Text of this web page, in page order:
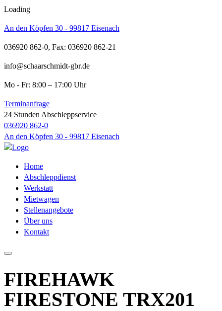
Loading
An den Köpfen 30 - 99817 Eisenach
036920 862-0, Fax: 036920 862-21
info@schaarschmidt-gbr.de
Mo - Fr: 8:00 – 17:00 Uhr
Terminanfrage
24 Stunden Abschleppservice
036920 862-0
An den Köpfen 30 - 99817 Eisenach
Home
Abschleppdienst
Werkstatt
Mietwagen
Stellenangebote
Über uns
Kontakt
FIREHAWK
FIRESTONE TRX201